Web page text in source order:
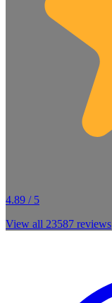
4.89 / 5
View all 23587 reviews